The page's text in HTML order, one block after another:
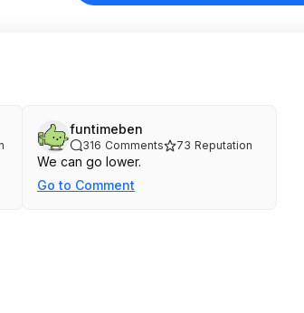
funtimeben
316 Comments 73 Reputation
We can go lower.
Go to Comment